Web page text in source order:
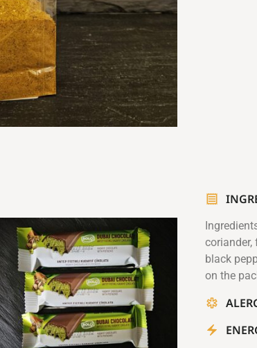
coriander,
black
on the